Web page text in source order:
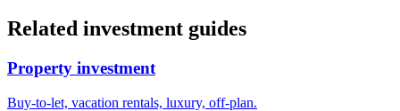
Related investment guides
Property investment
Buy-to-let, vacation rentals, luxury, off-plan.